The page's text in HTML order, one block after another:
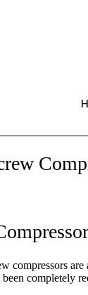
compressors
completely